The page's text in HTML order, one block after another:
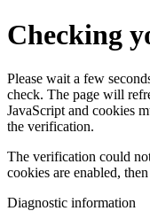
Checking
Please wait a few
check. The page will
JavaScript and cookies
the verification.
The verification could
cookies are enabled,
Diagnostic information